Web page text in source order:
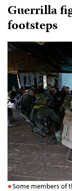
Guerrilla
footsteps
Some members of